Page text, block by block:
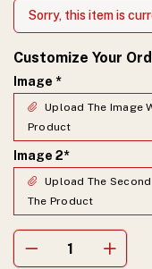
Sorry, this item is
Customize Your
Image *
Upload The Image
Product
Image 2*
Upload The Second
The Product